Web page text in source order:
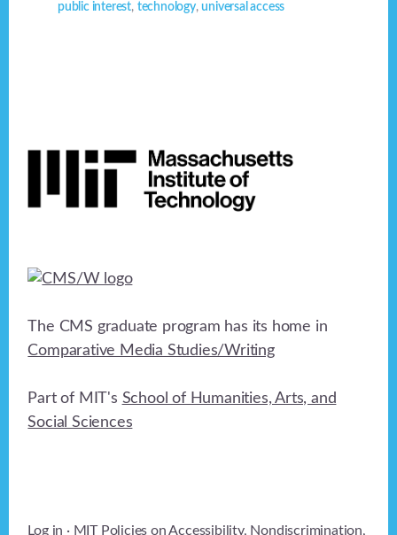
public interest, technology,universal access
The CMS graduate program has its home in
Comparative Media Studies/Writing
Part of MIT's School of Humanities, Arts, and
Social Sciences
Log in · MIT Policies onAccessibility, Nondiscrimination,